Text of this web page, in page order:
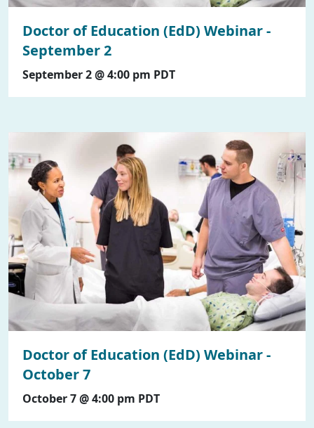
Doctor of Education (EdD) Webinar -
September 2
September 2 @ 4:00 pm PDT
Doctor of Education (EdD) Webinar -
October 7
October 7 @ 4:00 pm PDT